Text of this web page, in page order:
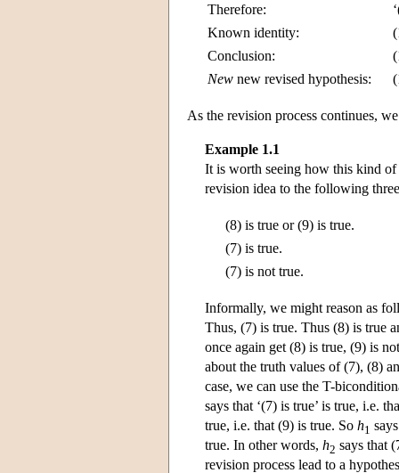
Therefore:
Known identity:
Conclusion:
New new revised hypothesis:
As the revision process continues,
Example 1.1
It is worth seeing how this kind of
revision idea to the following
(8) is true or (9) is true.
(7) is true.
(7) is not true.
Informally, we might reason as
Thus, (7) is true. Thus (8) is true
once again get (8) is true, (9) is
about the truth values of (7), (8)
case, we can use the T-
says that ‘(7) is true’ is true, i.e.
true, i.e. that (9) is true. So h1
true. In other words, h2 says that
revision process lead to a